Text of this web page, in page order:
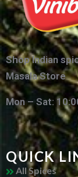
Shop Indian
Masala Store
Mon – Sat:
QUICK
All Spices